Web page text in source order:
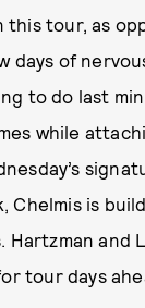
this tour, as
days of
to do last
while
Chelmis is
Hartzman and
tour days